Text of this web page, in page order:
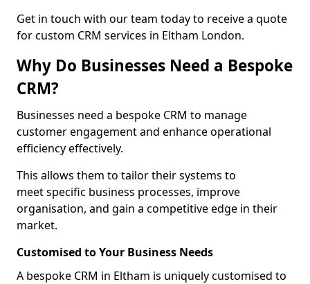
Get in touch with our team today to receive a quote
for custom CRM services in Eltham London.
Why Do Businesses Need a Bespoke
CRM?
Businesses need a bespoke CRM to manage
customer engagement and enhance operational
efficiency effectively.
This allows them to tailor their systems to
meet specific business processes, improve
organisation, and gain a competitive edge in their
market.
Customised to Your Business Needs
A bespoke CRM in Eltham is uniquely customised to